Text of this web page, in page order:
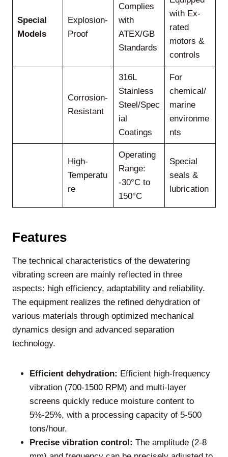
Special
Models
Explosion-
Proof
Complies
with
ATEX/GB
Standards
with Ex-
rated
motors &
controls
Corrosion-
Resistant
316L
Stainless
Steel/Spec
ial
Coatings
For
chemical/
marine
environme
nts
High-
Temperatu
re
Operating
Range:
-30°C to
150°C
Special
seals &
lubrication
Features
The technical characteristics of the dewatering
vibrating screen are mainly reflected in three
aspects: high efficiency, adaptability and reliability.
The equipment realizes the refined dehydration of
various materials through optimized mechanical
dynamics design and advanced separation
technology.
Efficient dehydration: Efficient high-frequency
vibration (700-1500 RPM) and multi-layer
screens quickly reduce moisture content to
5%-25%, with a processing capacity of 5-500
tons/hour.
Precise vibration control: The amplitude (2-8